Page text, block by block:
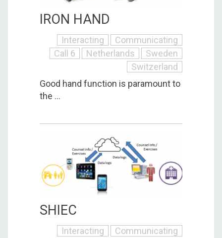
IRON HAND
Interacting
Communicating
Call 6
Netherlands
Sweden
Switzerland
Good hand function is paramount to
the ...
SHIEC
Interacting
Communicating